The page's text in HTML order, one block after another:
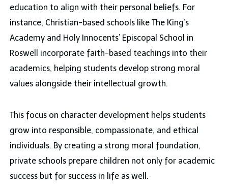
education to align with their personal beliefs. For
instance, Christian-based schools like The King’s
Academy and Holy Innocents’ Episcopal School in
Roswell incorporate faith-based teachings into their
academics, helping students develop strong moral
values alongside their intellectual growth.
This focus on character development helps students
grow into responsible, compassionate, and ethical
individuals. By creating a strong moral foundation,
private schools prepare children not only for academic
success but for success in life as well.